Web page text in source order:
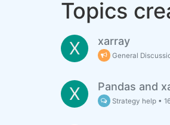
Topics
X xarray
General
X Pandas and
Strategy help •